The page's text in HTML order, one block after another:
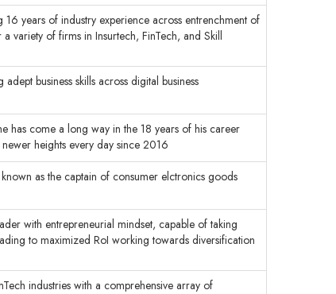
16 years of industry experience across entrenchment of
variety of firms in Insurtech, FinTech, and Skill
business skills across digital business
has come a long way in the 18 years of his career
heights every day since 2016
as the captain of consumer elctronics goods
with entrepreneurial mindset, capable of taking
to maximized RoI working towards diversification
industries with a comprehensive array of